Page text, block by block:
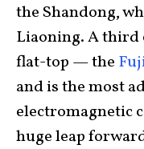
the Shandong,
Liaoning. A third
flat-top — the
and is the most
electromagnetic
huge leap